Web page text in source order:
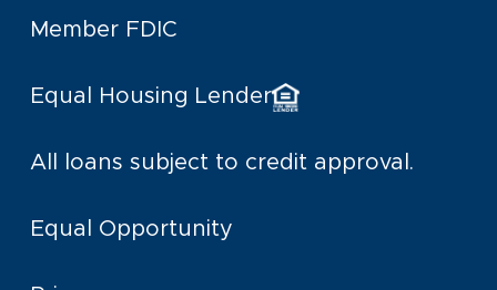
Member FDIC
Equal Housing Lender
All loans subject to credit approval.
Equal Opportunity